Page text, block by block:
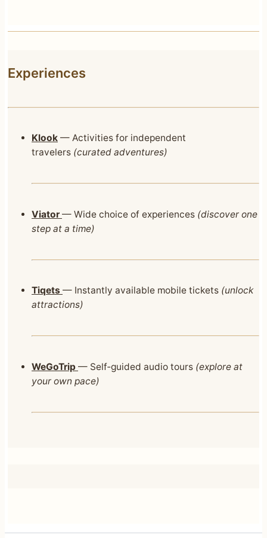
Experiences
Klook — Activities for independent
travelers (curated adventures)
Viator — Wide choice of experiences (discover one
step at a time)
Tiqets — Instantly available mobile tickets (unlock
attractions)
WeGoTrip — Self‑guided audio tours (explore at
your own pace)